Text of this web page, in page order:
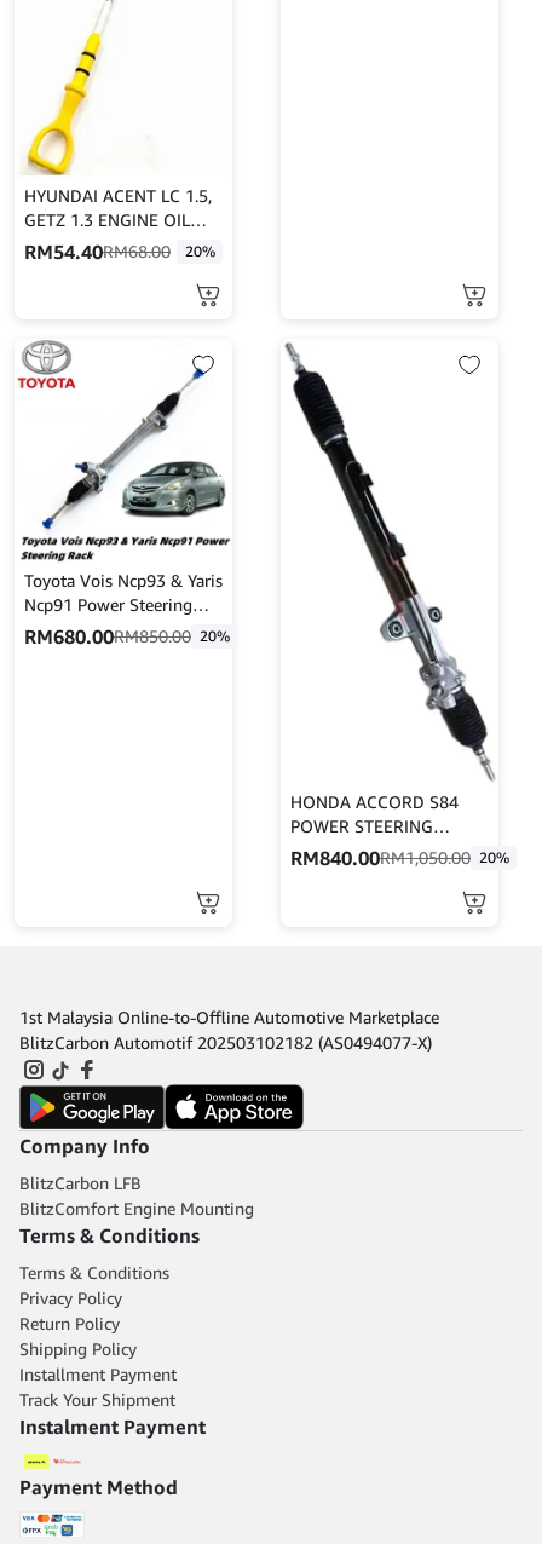
HYUNDAI ACENT LC 1.5,
GETZ 1.3 ENGINE OIL
LEVEL DIPSTICK/ENGINE
RM68.00 20%
RM54.40
Toyota Vois Ncp93 & Yaris
Ncp91 Power Steering
Rack Oem High Quality
RM850.00 20%
RM680.00
HONDA ACCORD S84
POWER STEERING
RACK(RHD) (53601-S84-
RM1,050.00 20%
RM840.00
1st Malaysia Online-to-Offline Automotive Marketplace
BlitzCarbon Automotif 202503102182 (AS0494077-X)
Company Info
BlitzCarbon LFB
BlitzComfort Engine Mounting
Terms & Conditions
Terms & Conditions
Privacy Policy
Return Policy
Shipping Policy
Installment Payment
Track Your Shipment
Instalment Payment
Payment Method